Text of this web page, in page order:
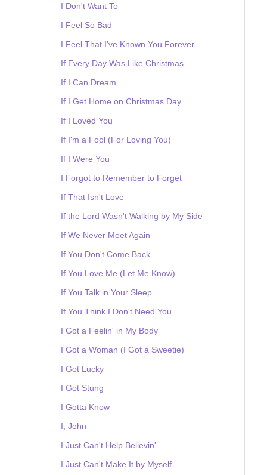
I Don't Want To
I Feel So Bad
I Feel That I've Known You Forever
If Every Day Was Like Christmas
If I Can Dream
If I Get Home on Christmas Day
If I Loved You
If I'm a Fool (For Loving You)
If I Were You
I Forgot to Remember to Forget
If That Isn't Love
If the Lord Wasn't Walking by My Side
If We Never Meet Again
If You Don't Come Back
If You Love Me (Let Me Know)
If You Talk in Your Sleep
If You Think I Don't Need You
I Got a Feelin' in My Body
I Got a Woman (I Got a Sweetie)
I Got Lucky
I Got Stung
I Gotta Know
I, John
I Just Can't Help Believin'
I Just Can't Make It by Myself